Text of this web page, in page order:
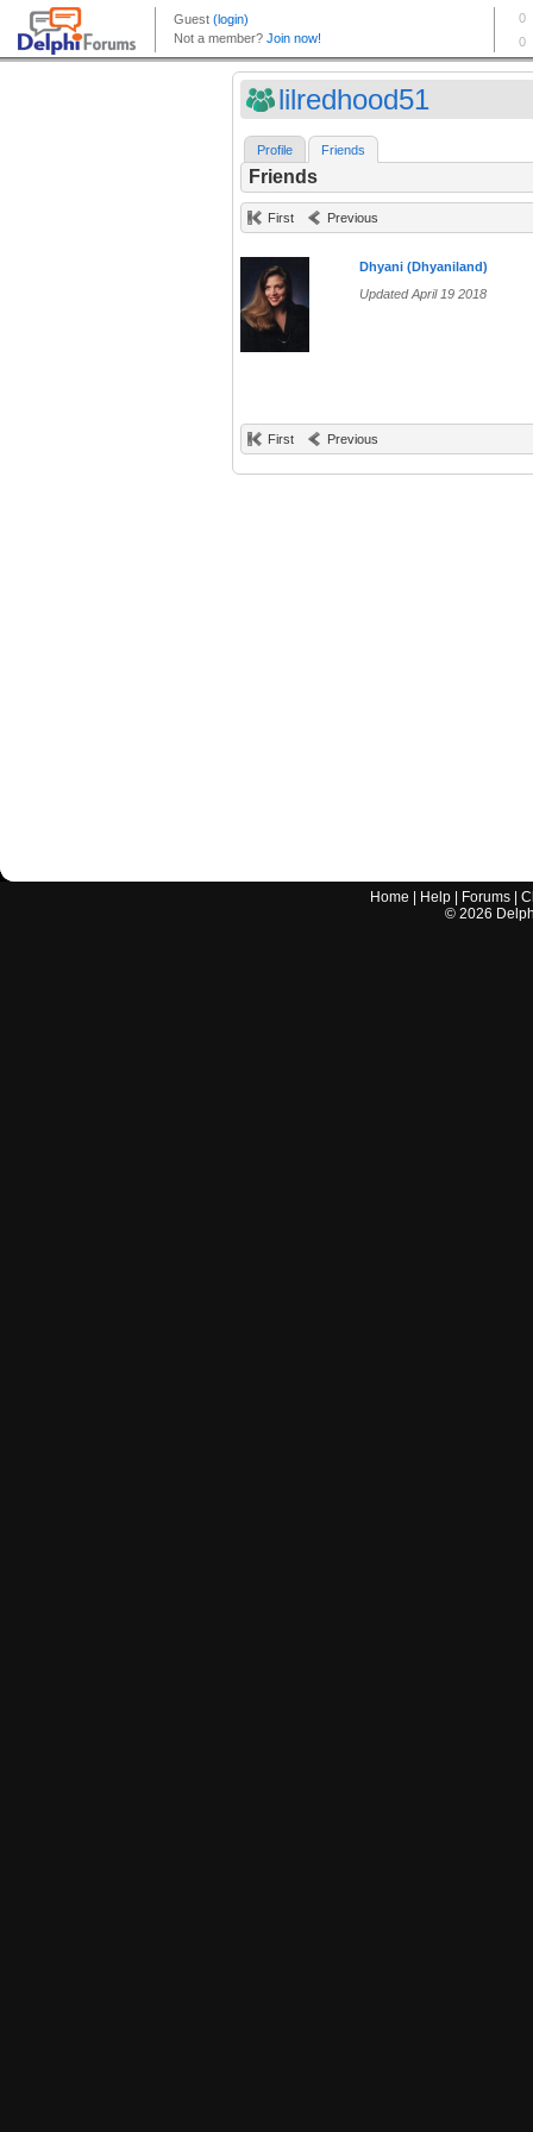
lilredhood51
Profile Friends
Friends
First Previous
Dhyani (Dhyaniland)
Updated April 19 2018
First Previous
Home Help Forums |
© 2026